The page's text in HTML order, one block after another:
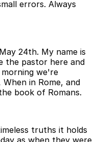
errors. Always
24th. My name is
the pastor here and
we're
in Rome, and
book of Romans.
truths it holds
as when they were